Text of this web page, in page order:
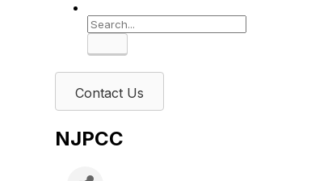
Search
Contact Us
NJPCC